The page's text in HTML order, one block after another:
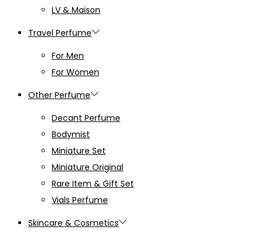
LV & Maison
Travel Perfume
For Men
For Women
Other Perfume
Decant Perfume
Bodymist
Miniature Set
Miniature Original
Rare Item & Gift Set
Vials Perfume
Skincare & Cosmetics